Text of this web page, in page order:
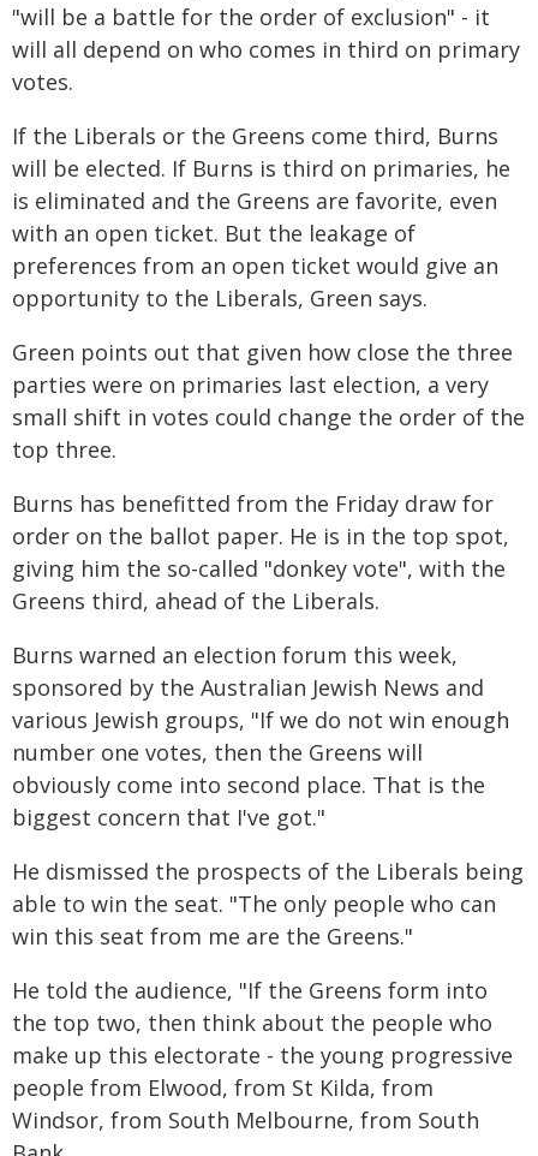
"will be a battle for the order of exclusion" - it
will all depend on who comes in third on primary
votes.
If the Liberals or the Greens come third, Burns
will be elected. If Burns is third on primaries, he
is eliminated and the Greens are favorite, even
with an open ticket. But the leakage of
preferences from an open ticket would give an
opportunity to the Liberals, Green says.
Green points out that given how close the three
parties were on primaries last election, a very
small shift in votes could change the order of the
top three.
Burns has benefitted from the Friday draw for
order on the ballot paper. He is in the top spot,
giving him the so-called "donkey vote", with the
Greens third, ahead of the Liberals.
Burns warned an election forum this week,
sponsored by the Australian Jewish News and
various Jewish groups, "If we do not win enough
number one votes, then the Greens will
obviously come into second place. That is the
biggest concern that I've got."
He dismissed the prospects of the Liberals being
able to win the seat. "The only people who can
win this seat from me are the Greens."
He told the audience, "If the Greens form into
the top two, then think about the people who
make up this electorate - the young progressive
people from Elwood, from St Kilda, from
Windsor, from South Melbourne, from South